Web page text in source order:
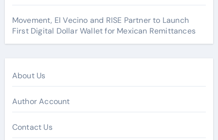
Movement, El Vecino and RISE Partner to Launch
First Digital Dollar Wallet for Mexican Remittances
About Us
Author Account
Contact Us